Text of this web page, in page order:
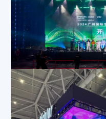
Apr 24, 2024|Company
News